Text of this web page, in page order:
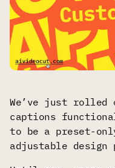
We’ve just rolled
captions
to be a preset-
adjustable design